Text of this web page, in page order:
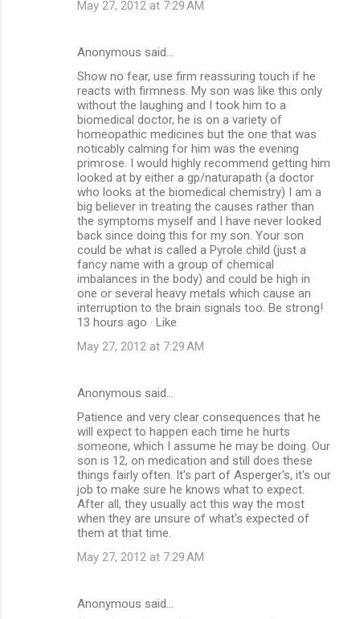
May 27, 2012 at 7:29 AM
Anonymous said…
Show no fear, use firm reassuring touch if he
reacts with firmness. My son was like this only
without the laughing and I took him to a
biomedical doctor, he is on a variety of
homeopathic medicines but the one that was
noticably calming for him was the evening
primrose. I would highly recommend getting him
looked at by either a gp/naturapath (a doctor
who looks at the biomedical chemistry) I am a
big believer in treating the causes rather than
the symptoms myself and I have never looked
back since doing this for my son. Your son
could be what is called a Pyrole child (just a
fancy name with a group of chemical
imbalances in the body) and could be high in
one or several heavy metals which cause an
interruption to the brain signals too. Be strong!
13 hours ago · Like
May 27, 2012 at 7:29 AM
Anonymous said…
Patience and very clear consequences that he
will expect to happen each time he hurts
someone, which I assume he may be doing. Our
son is 12, on medication and still does these
things fairly often. It's part of Asperger's, it's our
job to make sure he knows what to expect.
After all, they usually act this way the most
when they are unsure of what's expected of
them at that time.
May 27, 2012 at 7:29 AM
Anonymous said…